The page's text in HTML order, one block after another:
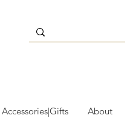
Accessories|Gifts About